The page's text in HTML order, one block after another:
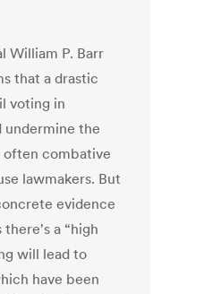
William P. Barr
that a drastic
voting in
undermine the
often combative
lawmakers. But
evidence
a “high
will lead to
have been